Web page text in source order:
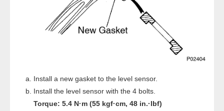
Install a new gasket to the level sensor.
Install the level sensor with the 4 bolts.
Torque: 5.4 N·m (55 kgf·cm, 48 in.·lbf)